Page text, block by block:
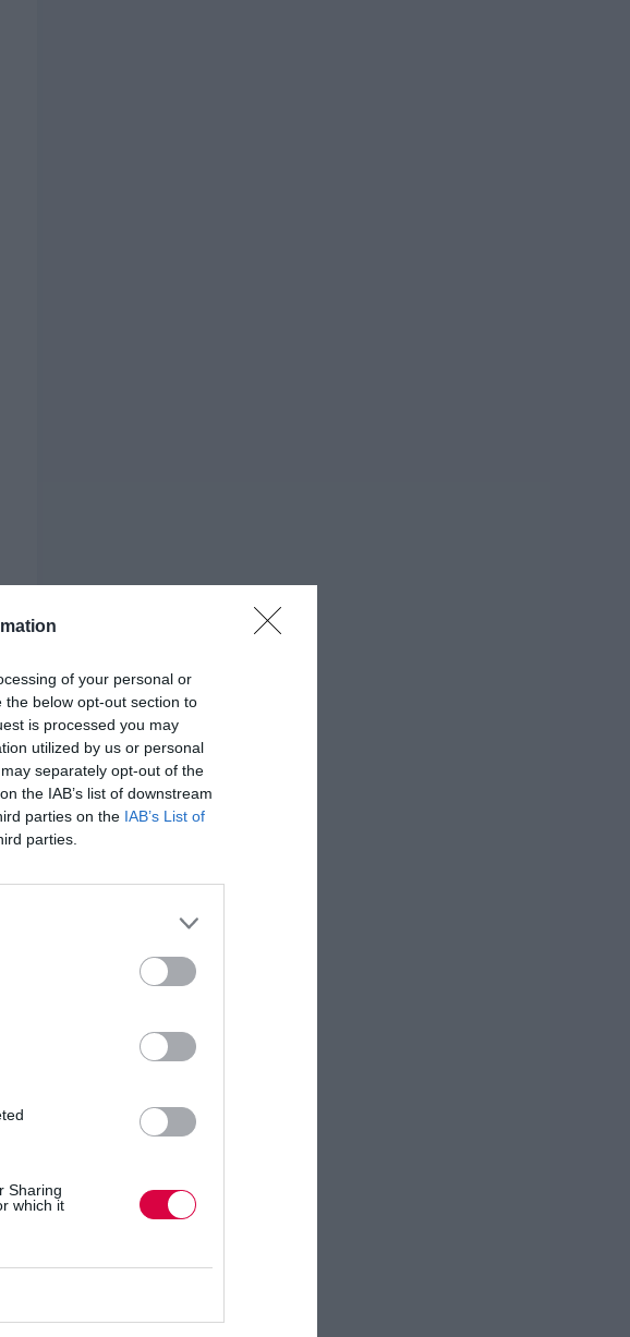
of your personal or
below opt-out section to
is processed you may
utilized by us or personal
separately opt-out of the
the IAB’s list of downstream
parties on the IAB’s List of
parties.
Sharing
which it